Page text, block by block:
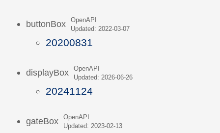
buttonBox
OpenAPI
Updated: 2022-03-07
20200831
displayBox
OpenAPI
Updated: 2026-06-26
20241124
gateBox
OpenAPI
Updated: 2023-02-13